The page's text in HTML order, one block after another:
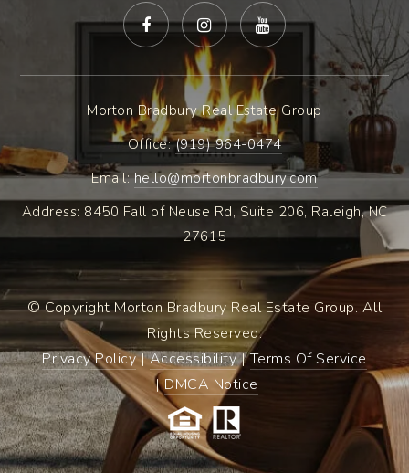
Morton Bradbury Real Estate Group
Office: ​(919) 964-0474
Email:hello@mortonbradbury.com
Address: 8450 Fall of Neuse Rd, Suite 206, Raleigh, NC
27615
© Copyright Morton Bradbury Real Estate Group. All
Rights Reserved.
Privacy Policy|Accessibility|Terms Of Service
|DMCA Notice